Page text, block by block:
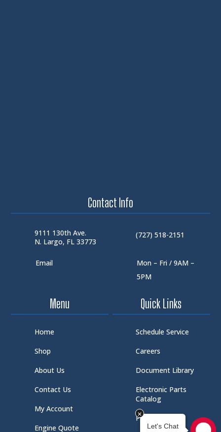
Contact Info
9111 130th Ave.
N. Largo, FL 33773
(727) 518-2151
Email
Mon – Fri / 9AM –
5PM
Menu
Home
Shop
About Us
Contact Us
My Account
Engine Quote
Quick Links
Schedule Service
Careers
Document Library
Electronic Parts
Catalog
Part Request